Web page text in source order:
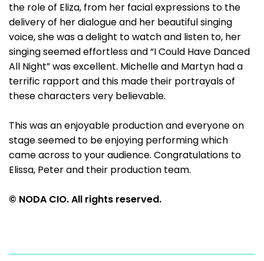
the role of Eliza, from her facial expressions to the
delivery of her dialogue and her beautiful singing
voice, she was a delight to watch and listen to, her
singing seemed effortless and “I Could Have Danced
All Night” was excellent. Michelle and Martyn had a
terrific rapport and this made their portrayals of
these characters very believable.
This was an enjoyable production and everyone on
stage seemed to be enjoying performing which
came across to your audience. Congratulations to
Elissa, Peter and their production team.
© NODA CIO. All rights reserved.